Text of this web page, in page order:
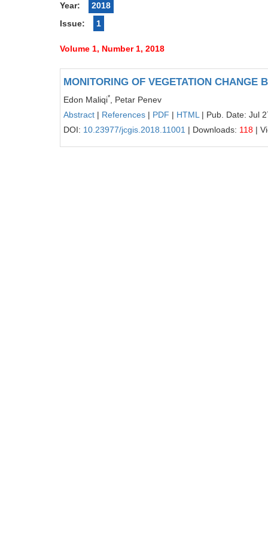
Year:
2018
Issue:
1
Volume 1, Number 1, 2018
MONITORING OF VEGETATION CHANGE
Edon Maliqi*
, Petar Penev
Abstract | References | PDF | HTML | Pub. Date: Jul
DOI: 10.23977/jcgis.2018.11001 | Downloads: 118 |